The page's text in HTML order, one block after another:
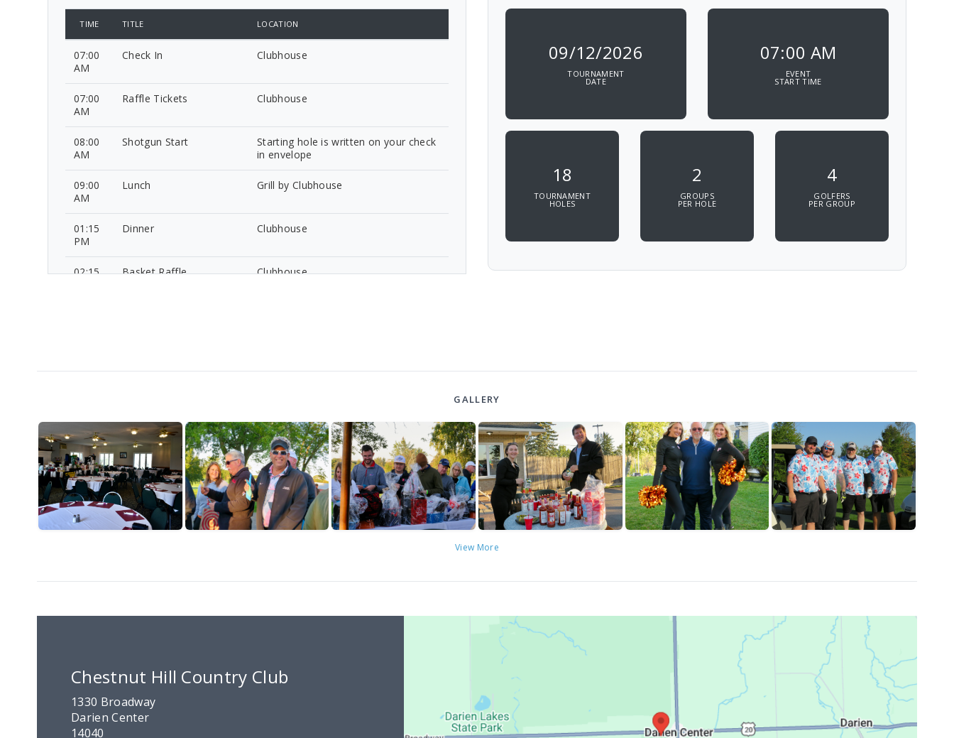
TIME TITLE LOCATION
07:00
AM
Check In Clubhouse
07:00
AM
Raffle Tickets Clubhouse
08:00
AM
Shotgun Start
Starting hole is written on your check
in envelope
09:00
AM
Lunch Grill by Clubhouse
01:15
PM
Dinner Clubhouse
02:15
Basket Raffle Clubhouse
09/12/2026
TOURNAMENT
DATE
07:00 AM
EVENT
START TIME
18
TOURNAMENT
HOLES
2
GROUPS
PER HOLE
4
GOLFERS
PER GROUP
GALLERY
View More
Chestnut Hill Country Club
1330 Broadway
Darien Center
14040